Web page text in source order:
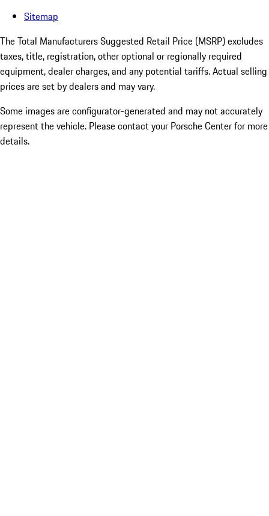
Sitemap
The Total Manufacturers Suggested Retail Price (MSRP) excludes
taxes, title, registration, other optional or regionally required
equipment, dealer charges, and any potential tariffs. Actual selling
prices are set by dealers and may vary.
Some images are configurator-generated and may not accurately
represent the vehicle. Please contact your Porsche Center for more
details.